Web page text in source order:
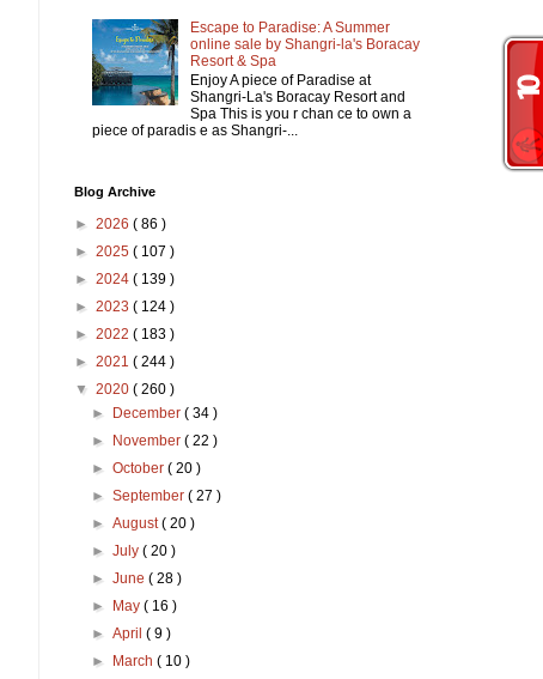
Escape to Paradise: A Summer
online sale by Shangri-la's Boracay
Resort & Spa
Enjoy A piece of Paradise at
Shangri-La's Boracay Resort and
Spa This is you r chan ce to own a
piece of paradis e as Shangri-...
Blog Archive
► 2026 ( 86 )
► 2025 ( 107 )
► 2024 ( 139 )
► 2023 ( 124 )
► 2022 ( 183 )
► 2021 ( 244 )
▼ 2020 ( 260 )
►
December( 34 )
►
November( 22 )
►October( 20 )
►September( 27 )
►August( 20 )
►July( 20 )
►June( 28 )
►
May( 16 )
►April( 9 )
►
March( 10 )